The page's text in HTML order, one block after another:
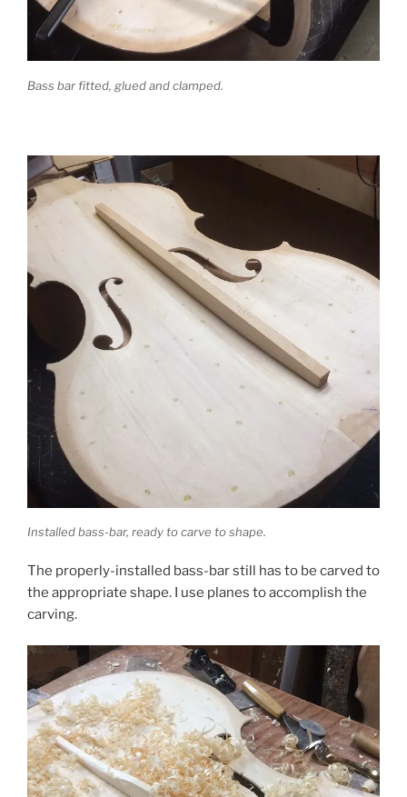
Bass bar fitted, glued and clamped.
Installed bass-bar, ready to carve to shape.
The properly-installed bass-bar still has to be carved to
the appropriate shape. I use planes to accomplish the
carving.